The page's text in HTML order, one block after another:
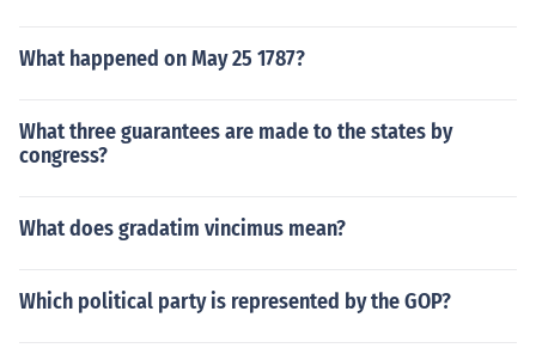
What happened on May 25 1787?
What three guarantees are made to the states by
congress?
What does gradatim vincimus mean?
Which political party is represented by the GOP?